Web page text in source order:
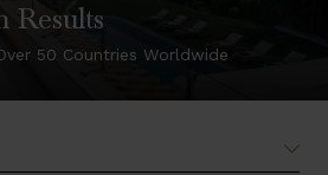
Results
50 Countries Worldwide